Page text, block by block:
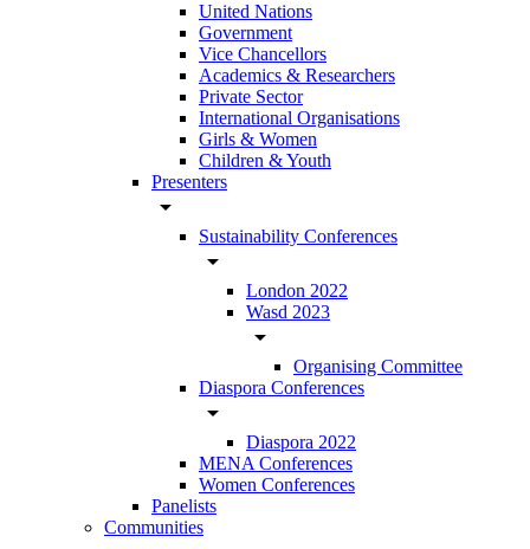
United Nations
Government
Vice Chancellors
Academics & Researchers
Private Sector
International Organisations
Girls & Women
Children & Youth
Presenters
arrow_drop_down
Sustainability Conferences
arrow_drop_down
London 2022
Wasd 2023
arrow_drop_down
Organising Committee
Diaspora Conferences
arrow_drop_down
Diaspora 2022
MENA Conferences
Women Conferences
Panelists
Communities